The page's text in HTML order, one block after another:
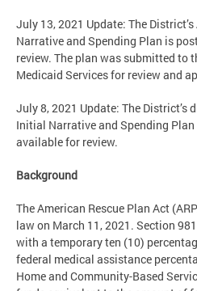
July 13, 2021 Update: The
Narrative and Spending Plan is
review. The plan was submitted to
Medicaid Services for review and
July 8, 2021 Update: The District’s
Initial Narrative and Spending
available for review.
Background
The American Rescue Plan Act
law on March 11, 2021. Section
with a temporary ten (10)
federal medical assistance
Home and Community-Based